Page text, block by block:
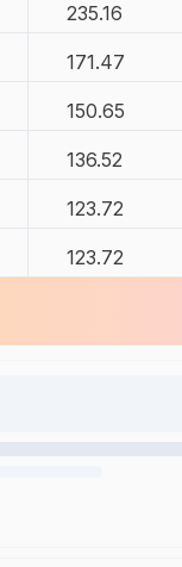
235.16
171.47
150.65
136.52
123.72
123.72